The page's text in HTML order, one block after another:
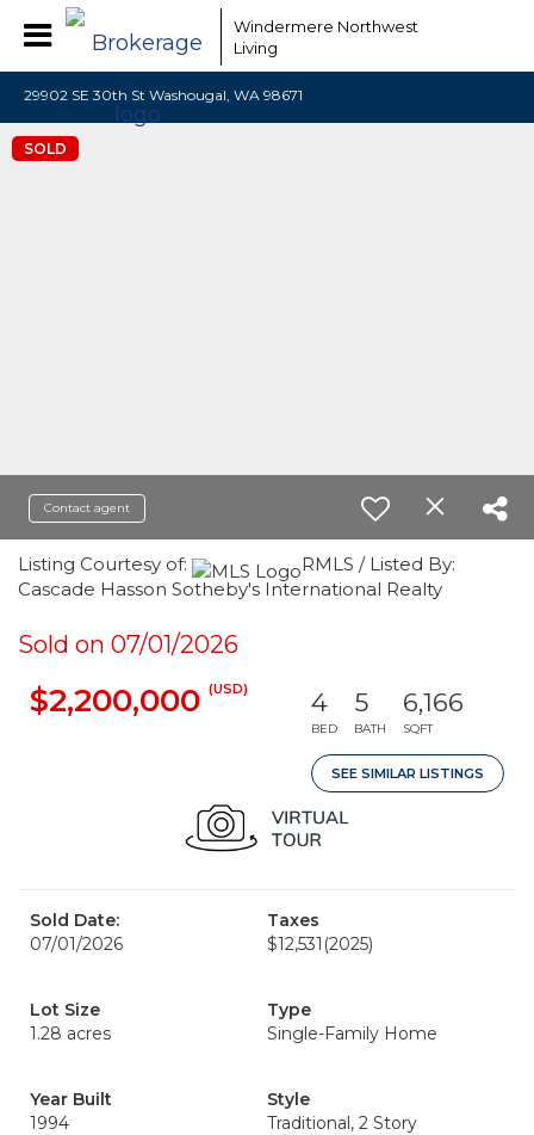
Windermere Northwest
Living
29902 SE 30th St Washougal, WA 98671
SOLD
Contact agent
Listing Courtesy of:
RMLS / Listed By:
Cascade Hasson Sotheby's International Realty
Sold on 07/01/2026
$2,200,000 (USD) 4
BED
5
BATH
6,166
SQFT
SEE SIMILAR LISTINGS
Sold Date:
07/01/2026
Taxes
$12,531 (2025)
Lot Size
1.28 acres
Type
Single-Family Home
Year Built
1994
Style
Traditional, 2 Story